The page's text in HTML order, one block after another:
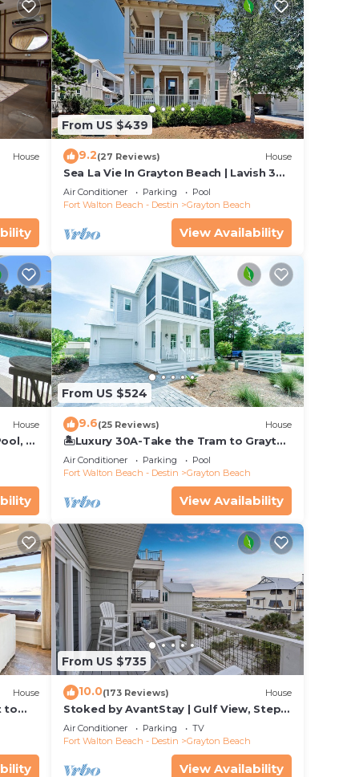
If
can
House
From US $439
9.2(27 Reviews) House
Sea La Vie In Grayton Beach | Lavish 30A
Beach Home with 4 bikes included
Air Conditioner Parking
Pool
Fort Walton Beach - Destin
Grayton Beach
View Availability
House
75
From US $524
9.6(25 Reviews) House
🏝️Luxury 30A-Take the Tram to Grayton
Beach-4 Bikes-4BR GRAYTest 30A
Beach House
Air Conditioner Parking
Pool
Fort Walton Beach - Destin
Grayton Beach
View Availability
House
to
From US $735
10.0(173 Reviews) House
Stoked by AvantStay | Gulf View, Steps
to the Beach
Air Conditioner Parking
TV
Fort Walton Beach - Destin
Grayton Beach
View Availability